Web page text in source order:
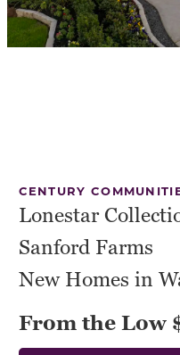
CENTURY
Lonestar
Sanford Farms
New Homes in
From the Low